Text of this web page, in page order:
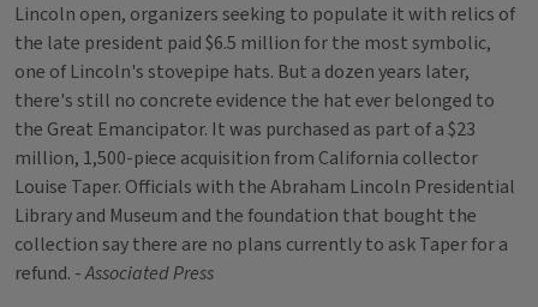
Lincoln open, organizers seeking to populate it with relics of
the late president paid $6.5 million for the most symbolic,
one of Lincoln's stovepipe hats. But a dozen years later,
there's still no concrete evidence the hat ever belonged to
the Great Emancipator. It was purchased as part of a $23
million, 1,500-piece acquisition from California collector
Louise Taper. Officials with the Abraham Lincoln Presidential
Library and Museum and the foundation that bought the
collection say there are no plans currently to ask Taper for a
refund. -Associated Press